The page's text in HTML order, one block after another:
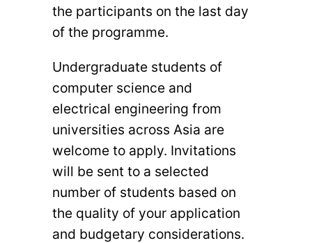
the participants on the last day
of the programme.
Undergraduate students of
computer science and
electrical engineering from
universities across Asia are
welcome to apply. Invitations
will be sent to a selected
number of students based on
the quality of your application
and budgetary considerations.